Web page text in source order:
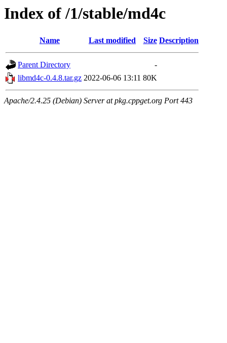
Index of /1/stable/md4c
Name Last modified Size Description
Parent Directory
-
libmd4c-0.4.8.tar.gz 2022-06-06 13:11 80K
Apache/2.4.25 (Debian) Server at pkg.cppget.org Port 443